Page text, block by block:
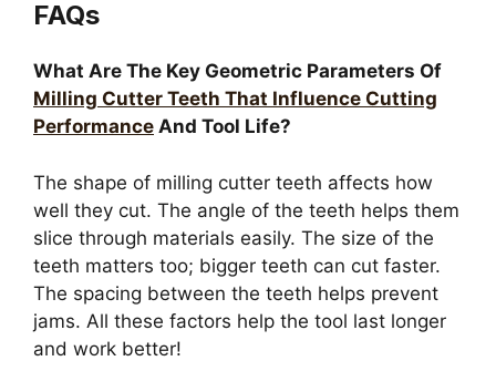
FAQs
What Are The Key Geometric Parameters Of
Milling Cutter Teeth That Influence Cutting
Performance And Tool Life?
The shape of milling cutter teeth affects how
well they cut. The angle of the teeth helps them
slice through materials easily. The size of the
teeth matters too; bigger teeth can cut faster.
The spacing between the teeth helps prevent
jams. All these factors help the tool last longer
and work better!